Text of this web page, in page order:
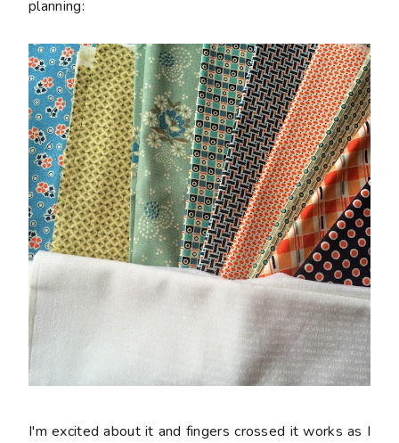
planning:
I'm excited about it and fingers crossed it works as I